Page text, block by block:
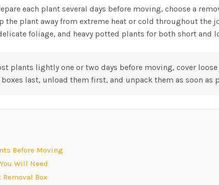
each plant several days before moving, choose a
the plant away from extreme heat or cold throughout the
foliage, and heavy potted plants for both short and
plants lightly one or two days before moving, cover
last, unload them first, and unpack them as soon as
Before Moving
Will Need
Box